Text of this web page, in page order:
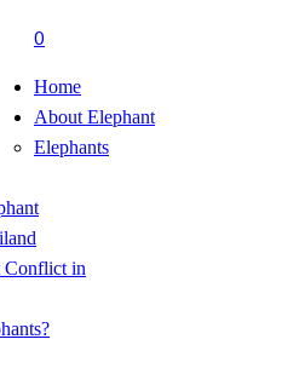
0
Home
About Elephant
Elephants
Conflict in